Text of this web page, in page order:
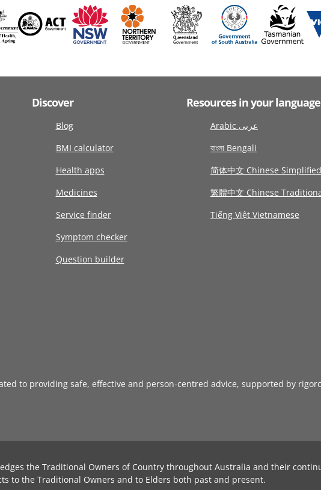
Discover
Blog
BMI calculator
Health apps
Medicines
Service finder
Symptom checker
Question builder
Resources in your language
Arabic عربى
বাংলা Bengali
简体中文 Chinese Simplified
繁體中文 Chinese
Tiếng Việt Vietnamese
to providing safe, effective and person-centred advice, supported by
the Traditional Owners of Country throughout Australia and their
to the Traditional Owners and to Elders both past and present.